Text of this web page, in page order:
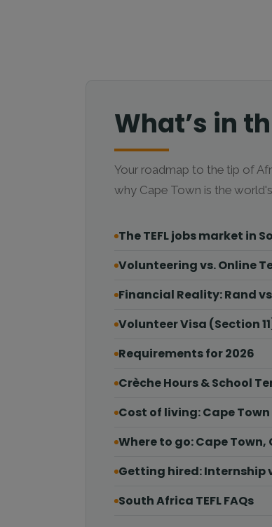
What’s in
Your roadmap to the tip of
why Cape Town is the
The TEFL jobs market in
Volunteering vs. Online
Financial Reality: Rand
Volunteer Visa (Section
Requirements for 2026
Crèche Hours & School
Cost of living: Cape Town
Where to go: Cape Town,
Getting hired: Internship
South Africa TEFL FAQs